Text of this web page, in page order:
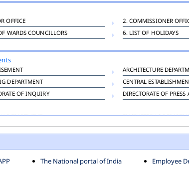
OFFICE 2. COMMISSIONER
WARDS COUNCILLORS
6. LIST OF HOLIDAYS
ARCHITECTURE
DEPARTMENT
CENTRAL
OF INQUIRY
DIRECTORATE OF
DEPARTMENT ENGINEERING
DEPARTMENT
HACKNEY CARRIAGE
DEPARTMENT
REMUNERATIVE
The National portal of India Employee